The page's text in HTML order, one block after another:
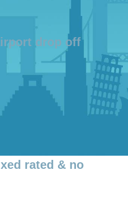
drop off
rated & no